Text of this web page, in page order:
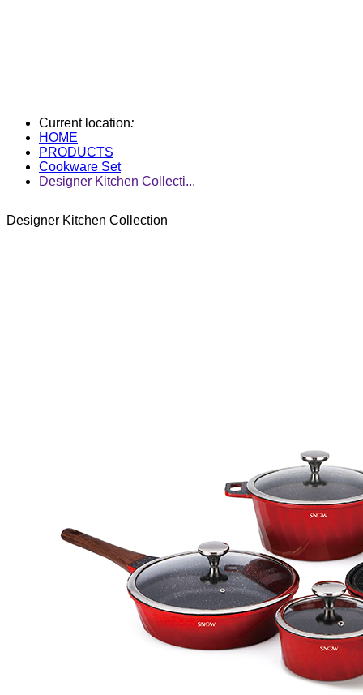
Current location:
HOME
PRODUCTS
Cookware Set
Designer Kitchen Collecti...
Designer Kitchen Collection